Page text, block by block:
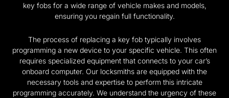
key fobs for a wide range of vehicle makes and models,
ensuring you regain full functionality.
The process of replacing a key fob typically involves
programming a new device to your specific vehicle. This often
requires specialized equipment that connects to your car’s
onboard computer. Our locksmiths are equipped with the
necessary tools and expertise to perform this intricate
programming accurately. We understand the urgency of these